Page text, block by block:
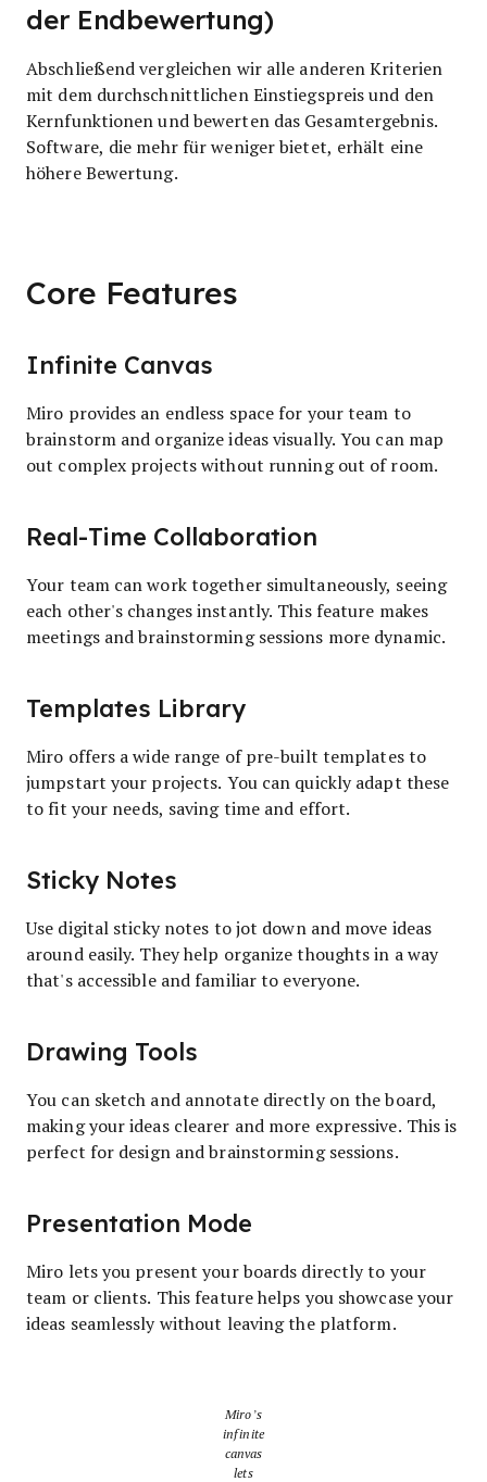
der Endbewertung)
Abschließend vergleichen wir alle anderen Kriterien
mit dem durchschnittlichen Einstiegspreis und den
Kernfunktionen und bewerten das Gesamtergebnis.
Software, die mehr für weniger bietet, erhält eine
höhere Bewertung.
Core Features
Infinite Canvas
Miro provides an endless space for your team to
brainstorm and organize ideas visually. You can map
out complex projects without running out of room.
Real-Time Collaboration
Your team can work together simultaneously, seeing
each other's changes instantly. This feature makes
meetings and brainstorming sessions more dynamic.
Templates Library
Miro offers a wide range of pre-built templates to
jumpstart your projects. You can quickly adapt these
to fit your needs, saving time and effort.
Sticky Notes
Use digital sticky notes to jot down and move ideas
around easily. They help organize thoughts in a way
that's accessible and familiar to everyone.
Drawing Tools
You can sketch and annotate directly on the board,
making your ideas clearer and more expressive. This is
perfect for design and brainstorming sessions.
Presentation Mode
Miro lets you present your boards directly to your
team or clients. This feature helps you showcase your
ideas seamlessly without leaving the platform.
Miro’s
infinite
canvas
lets